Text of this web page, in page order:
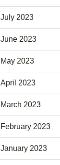
July 2023
June 2023
May 2023
April 2023
March 2023
February 2023
January 2023